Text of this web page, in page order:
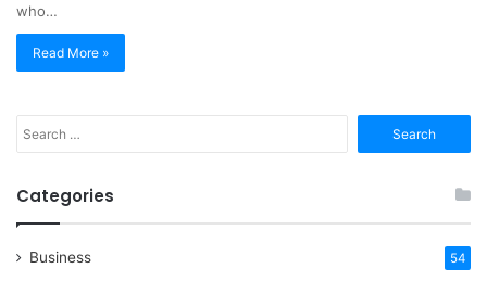
who…
Read More »
for:
Categories
Business 54